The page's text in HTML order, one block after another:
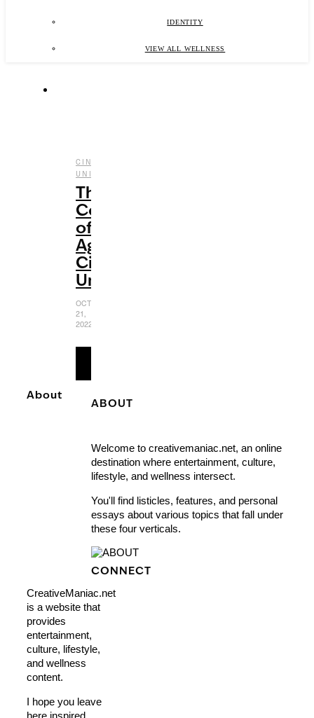
IDENTITY
VIEW ALL WELLNESS
CINEMATIC
UNIVERSE
The
Coming-
of-
Age
Cinematic
Universe
OCTOBER
21,
2022
ABOUT
Welcome to creativemaniac.net, an online
destination where entertainment, culture,
lifestyle, and wellness intersect.
You'll find listicles, features, and personal
essays about various topics that fall under
these four verticals.
CONNECT
About
CreativeManiac.net
is a website that
provides
entertainment,
culture, lifestyle,
and wellness
content.
I hope you leave
here inspired,